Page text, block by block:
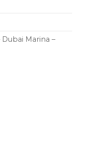
Dubai Marina –